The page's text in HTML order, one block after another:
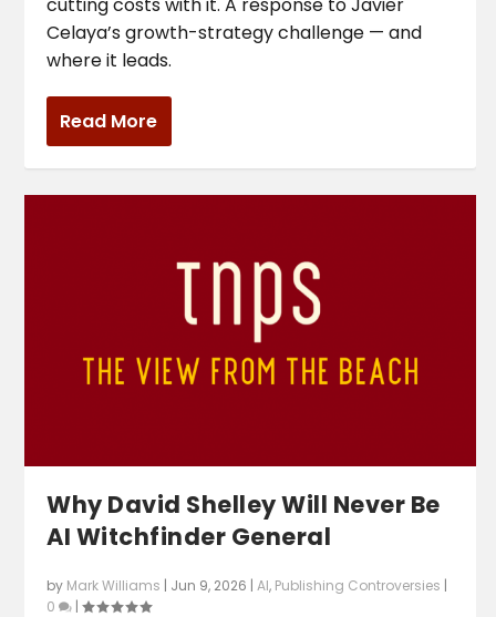
cutting costs with it. A response to Javier
Celaya’s growth-strategy challenge — and
where it leads.
Read More
Why David Shelley Will Never Be
AI Witchfinder General
by Mark Williams | Jun 9, 2026 |AI, Publishing Controversies |
0
|